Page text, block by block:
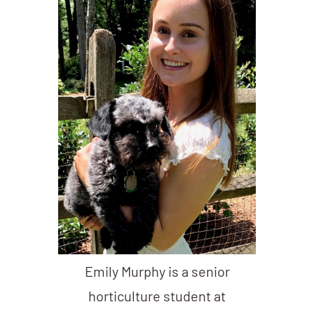
Emily Murphy is a senior
horticulture student at